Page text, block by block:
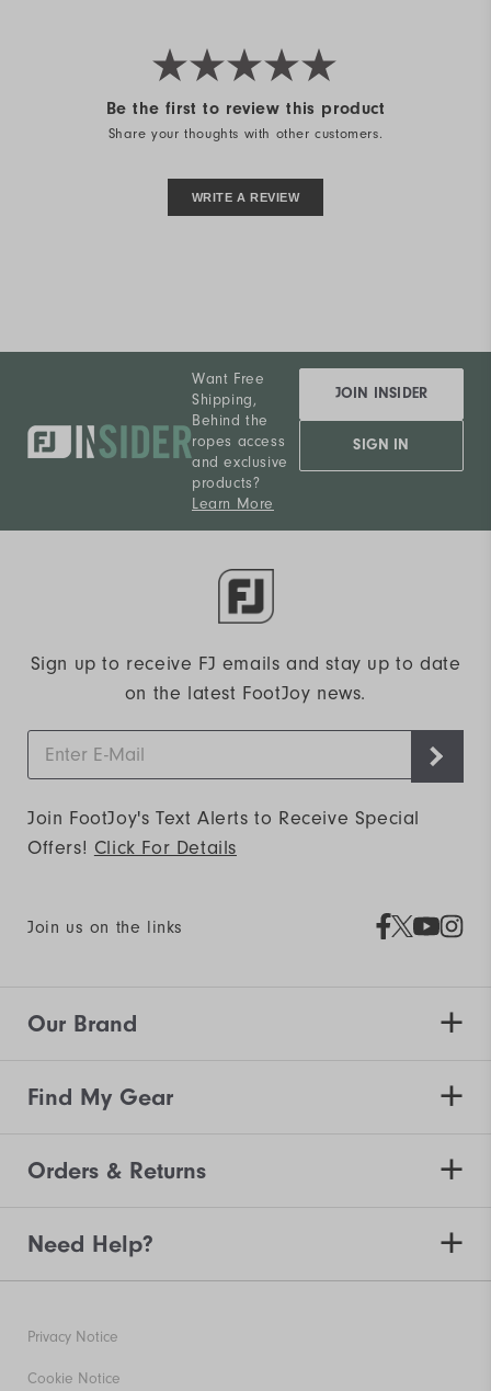
Be the first to review this product
Share your thoughts with other customers.
WRITE A REVIEW
Want Free
Shipping,
Behind the
ropes access
and exclusive
products?
Learn More
JOIN INSIDER
SIGN IN
Sign up to receive FJ emails and stay up to date
on the latest FootJoy news.
Join FootJoy's Text Alerts to Receive Special
Offers! Click For Details
Join us on the links
Our Brand
Find My Gear
Orders & Returns
Need Help?
Privacy Notice
Cookie Notice